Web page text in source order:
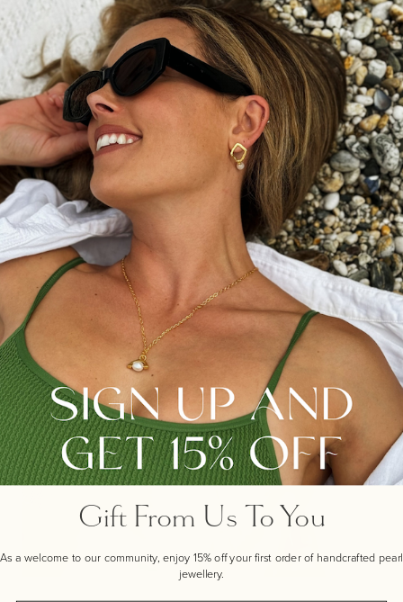
This design is a passion project from Nikki Garnett,
style icon and creator of the Midlifechic blog, designed
around her own personal mantra, BIEN DANS MA
PEAU. Who better to tell the stories of women in
midlife than Nikki, writer of the award winning
Midlifechic blog. Nikki says of the mantra: ‘Too often we
focus on what we’re not. I hope that these designs will
remind you to feel at peace with exactly who you are -
because you are so much more than just good
enough.’
DISCOVER MORE
Gift From Us To You
As a welcome to our community, enjoy 15% off your first order of handcrafted pearl
jewellery.